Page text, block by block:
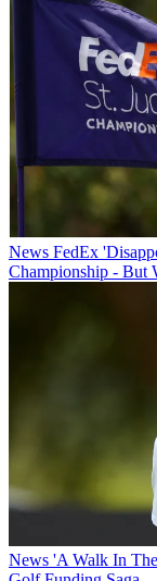
News FedEx
Championship - But
News 'A Walk In